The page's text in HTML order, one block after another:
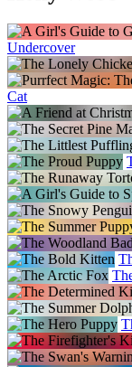
Undercover
Cat